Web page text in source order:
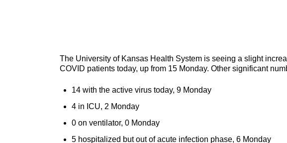
The University of Kansas Health System is seeing a slight
COVID patients today, up from 15 Monday. Other significant
14 with the active virus today, 9 Monday
4 in ICU, 2 Monday
0 on ventilator, 0 Monday
5 hospitalized but out of acute infection phase, 6 Monday